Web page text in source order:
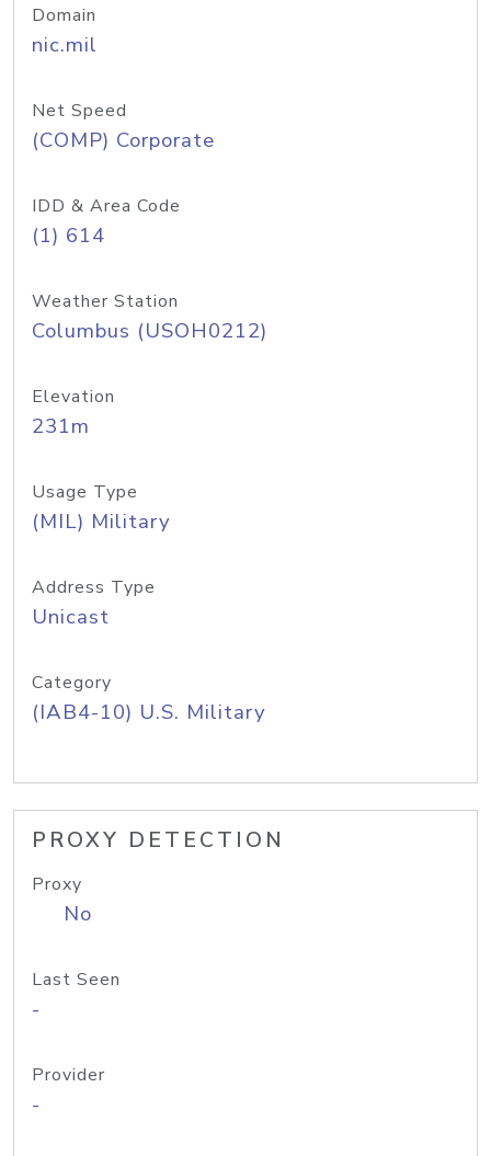
Domain
nic.mil
Net Speed
(COMP) Corporate
IDD & Area Code
(1) 614
Weather Station
Columbus (USOH0212)
Elevation
231m
Usage Type
(MIL) Military
Address Type
Unicast
Category
(IAB4-10) U.S. Military
PROXY DETECTION
Proxy
No
Last Seen
-
Provider
-